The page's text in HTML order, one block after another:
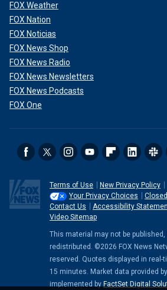
FOX Weather
FOX Nation
FOX Noticias
FOX News Shop
FOX News Radio
FOX News Newsletters
FOX News Podcasts
FOX One
Terms of Use
New Privacy Policy
Your Privacy Choices
Contact Us
Accessibility
Video Sitemap
This material may not be
redistributed. ©2026 FOX News
reserved. Quotes displayed in real-
15 minutes. Market data provided by
implemented by FactSet Digital